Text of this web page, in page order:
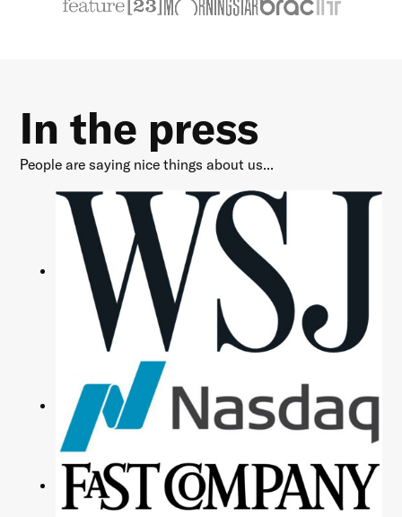
In the press
People are saying nice things about us...